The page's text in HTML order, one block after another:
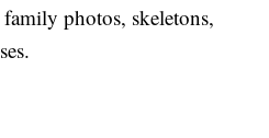
photos, skeletons,